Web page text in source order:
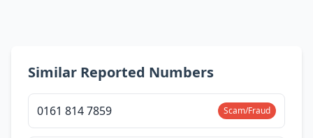
Similar Reported Numbers
0161 814 7859 Scam/Fraud